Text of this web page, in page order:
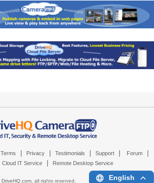
Terms Privacy Testimonials Support Forum
Cloud IT Service Remote Desktop Service
DriveHQ.com, all rights reserved. English